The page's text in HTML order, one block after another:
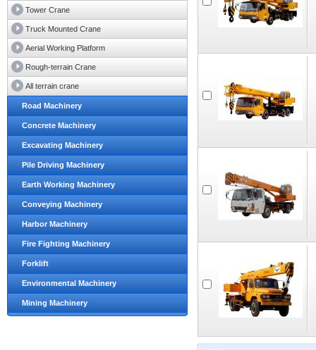
Tower Crane
Truck Mounted Crane
Aerial Working Platform
Rough-terrain Crane
All terrain crane
Road Machinery
Concrete Machinery
Excavating Machinery
Pile Driving Machinery
Earth Working Machinery
Conveying Machinery
Harbor Machinery
Fire Fighting Machinery
Forklift
Environmental Machinery
Mining Machinery